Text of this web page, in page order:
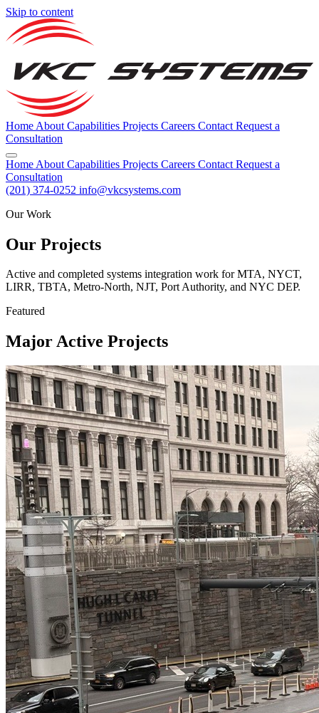
Skip to content
Home About Capabilities Projects Careers Contact Request a
Consultation
Home About Capabilities Projects Careers Contact Request a
Consultation
(201) 374-0252 info@vkcsystems.com
Our Work
Our Projects
Active and completed systems integration work for MTA, NYCT,
LIRR, TBTA, Metro-North, NJT, Port Authority, and NYC DEP.
Featured
Major Active Projects